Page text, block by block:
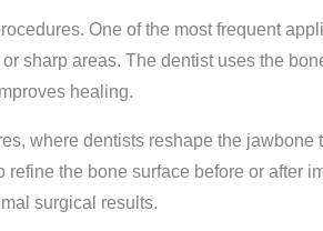
One of the most frequent
sharp areas. The dentist uses the
healing.
where dentists reshape the jawbone
the bone surface before or after
surgical results.